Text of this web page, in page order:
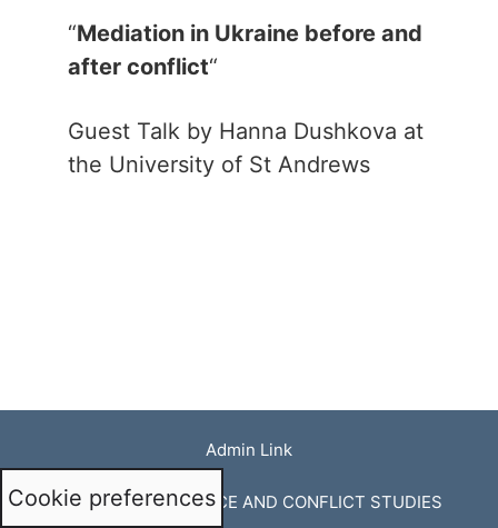
“Mediation in Ukraine before and
after conflict“
Guest Talk by Hanna Dushkova at
the University of St Andrews
Admin Link
© CENTRE FOR PEACE AND CONFLICT STUDIES
Cookie preferences